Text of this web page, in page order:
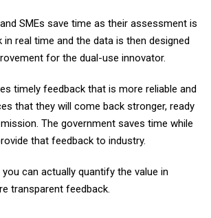
SMEs save time as their assessment is
in real time and the data is then designed
for the dual-use innovator.
timely feedback that is more reliable and
that they will come back stronger, ready
The government saves time while
that feedback to industry.
you can actually quantify the value in
transparent feedback.